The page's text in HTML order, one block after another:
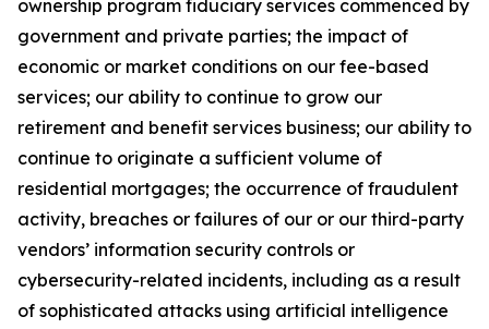
ownership program fiduciary services commenced by
government and private parties; the impact of
economic or market conditions on our fee-based
services; our ability to continue to grow our
retirement and benefit services business; our ability to
continue to originate a sufficient volume of
residential mortgages; the occurrence of fraudulent
activity, breaches or failures of our or our third-party
vendors’ information security controls or
cybersecurity-related incidents, including as a result
of sophisticated attacks using artificial intelligence